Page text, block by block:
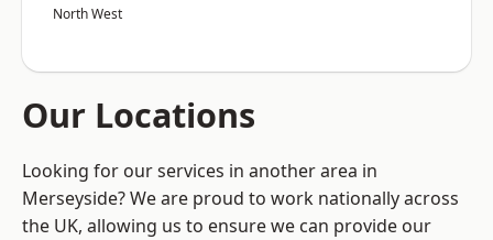
North West
Our Locations
Looking for our services in another area in
Merseyside? We are proud to work nationally across
the UK, allowing us to ensure we can provide our